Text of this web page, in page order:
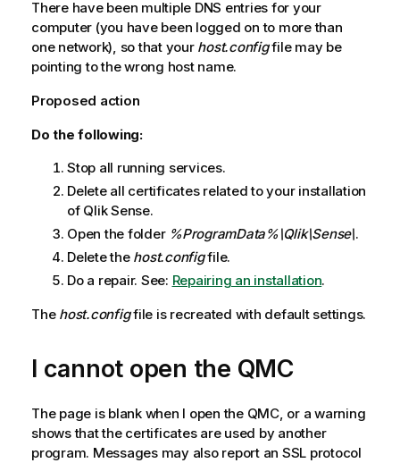
There have been multiple DNS entries for your
computer (you have been logged on to more than
one network), so that your host.configfile may be
pointing to the wrong host name.
Proposed action
Do the following:
Stop all running services.
Delete all certificates related to your installation
of Qlik Sense.
Open the folder %ProgramData%\Qlik\Sense\.
Delete the host.configfile.
Do a repair. See: Repairing an installation.
The host.configfile is recreated with default settings.
I cannot open the QMC
The page is blank when I open the QMC, or a warning
shows that the certificates are used by another
program. Messages may also report an SSL protocol